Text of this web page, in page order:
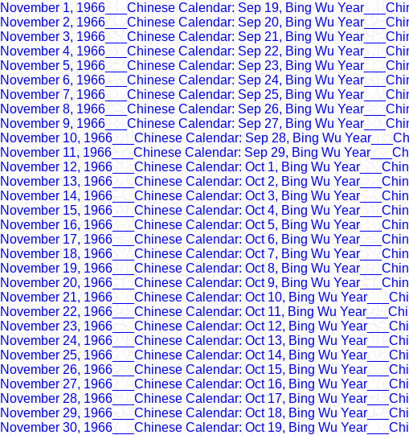
November 1, 1966___Chinese Calendar: Sep 19, Bing Wu
November 2, 1966___Chinese Calendar: Sep 20, Bing Wu
November 3, 1966___Chinese Calendar: Sep 21, Bing Wu
November 4, 1966___Chinese Calendar: Sep 22, Bing Wu
November 5, 1966___Chinese Calendar: Sep 23, Bing Wu
November 6, 1966___Chinese Calendar: Sep 24, Bing Wu
November 7, 1966___Chinese Calendar: Sep 25, Bing Wu
November 8, 1966___Chinese Calendar: Sep 26, Bing Wu
November 9, 1966___Chinese Calendar: Sep 27, Bing Wu
November 10, 1966___Chinese Calendar: Sep 28, Bing Wu
November 11, 1966___Chinese Calendar: Sep 29, Bing Wu
November 12, 1966___Chinese Calendar: Oct 1, Bing Wu
November 13, 1966___Chinese Calendar: Oct 2, Bing Wu
November 14, 1966___Chinese Calendar: Oct 3, Bing Wu
November 15, 1966___Chinese Calendar: Oct 4, Bing Wu
November 16, 1966___Chinese Calendar: Oct 5, Bing Wu
November 17, 1966___Chinese Calendar: Oct 6, Bing Wu
November 18, 1966___Chinese Calendar: Oct 7, Bing Wu
November 19, 1966___Chinese Calendar: Oct 8, Bing Wu
November 20, 1966___Chinese Calendar: Oct 9, Bing Wu
November 21, 1966___Chinese Calendar: Oct 10, Bing Wu
November 22, 1966___Chinese Calendar: Oct 11, Bing Wu
November 23, 1966___Chinese Calendar: Oct 12, Bing Wu
November 24, 1966___Chinese Calendar: Oct 13, Bing Wu
November 25, 1966___Chinese Calendar: Oct 14, Bing Wu
November 26, 1966___Chinese Calendar: Oct 15, Bing Wu
November 27, 1966___Chinese Calendar: Oct 16, Bing Wu
November 28, 1966___Chinese Calendar: Oct 17, Bing Wu
November 29, 1966___Chinese Calendar: Oct 18, Bing Wu
November 30, 1966___Chinese Calendar: Oct 19, Bing Wu